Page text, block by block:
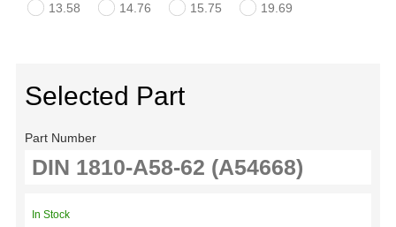
13.58 14.76 15.75 19.69
Selected Part
Part Number
In Stock